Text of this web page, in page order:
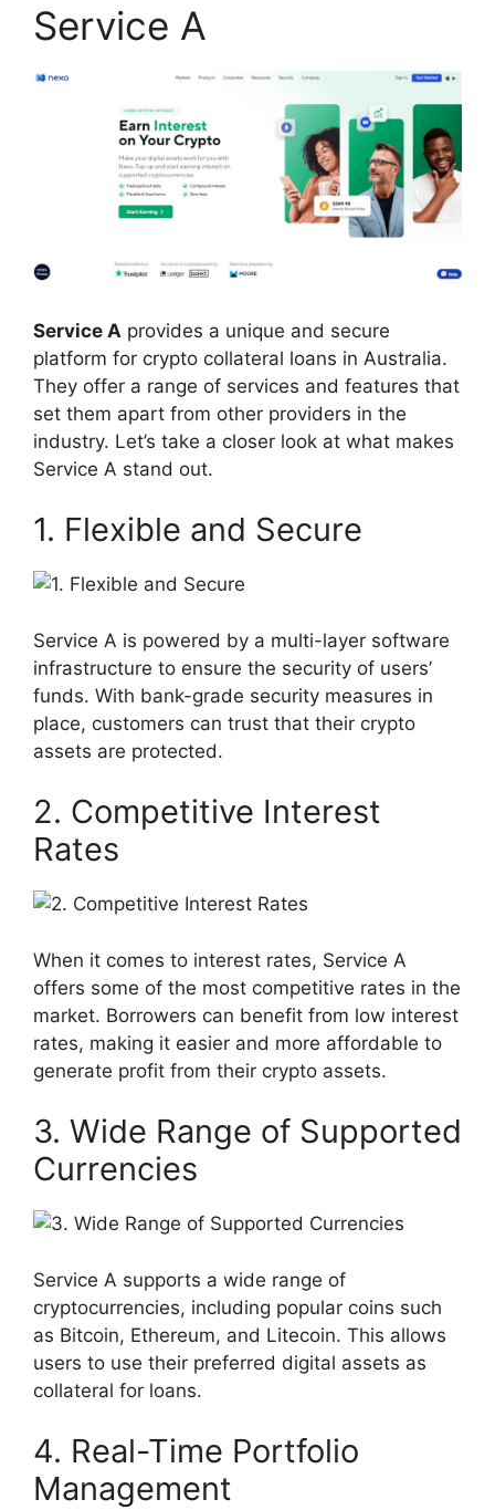
Service A
Service A provides a unique and secure
platform for crypto collateral loans in Australia.
They offer a range of services and features that
set them apart from other providers in the
industry. Let’s take a closer look at what makes
Service A stand out.
1. Flexible and Secure
Service A is powered by a multi-layer software
infrastructure to ensure the security of users’
funds. With bank-grade security measures in
place, customers can trust that their crypto
assets are protected.
2. Competitive Interest
Rates
When it comes to interest rates, Service A
offers some of the most competitive rates in the
market. Borrowers can benefit from low interest
rates, making it easier and more affordable to
generate profit from their crypto assets.
3. Wide Range of Supported
Currencies
Service A supports a wide range of
cryptocurrencies, including popular coins such
as Bitcoin, Ethereum, and Litecoin. This allows
users to use their preferred digital assets as
collateral for loans.
4. Real-Time Portfolio
Management